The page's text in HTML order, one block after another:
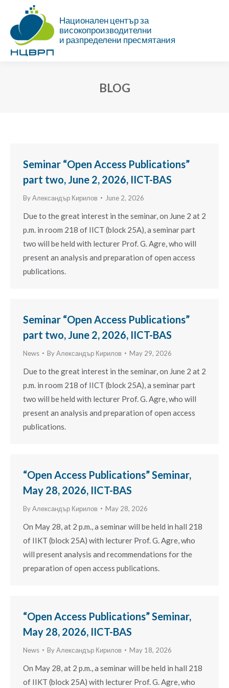
Национален център за
високопроизводителни
и разпределени пресмятания
BLOG
Seminar “Open Access Publications”
part two, June 2, 2026, IICT-BAS
ByАлександър Кирилов June 2, 2026
Due to the great interest in the seminar, on June 2 at 2
p.m. in room 218 of IICT (block 25A), a seminar part
two will be held with lecturer Prof. G. Agre, who will
present an analysis and preparation of open access
publications.
Seminar “Open Access Publications”
part two, June 2, 2026, IICT-BAS
News ByАлександър Кирилов May 29, 2026
Due to the great interest in the seminar, on June 2 at 2
p.m. in room 218 of IICT (block 25A), a seminar part
two will be held with lecturer Prof. G. Agre, who will
present an analysis and preparation of open access
publications.
“Open Access Publications” Seminar,
May 28, 2026, IICT-BAS
ByАлександър Кирилов May 28, 2026
On May 28, at 2 p.m., a seminar will be held in hall 218
of IIKT (block 25A) with lecturer Prof. G. Agre, who
will present analysis and recommendations for the
preparation of open access publications.
“Open Access Publications” Seminar,
May 28, 2026, IICT-BAS
News ByАлександър Кирилов May 18, 2026
On May 28, at 2 p.m., a seminar will be held in hall 218
of IIKT (block 25A) with lecturer Prof. G. Agre, who